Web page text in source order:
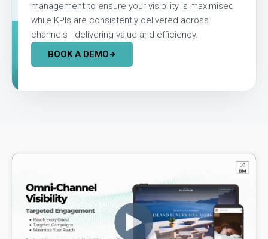
management to ensure your visibility is maximised
while KPIs are consistently delivered across
channels - delivering value and efficiency.
BOOK A DEMO